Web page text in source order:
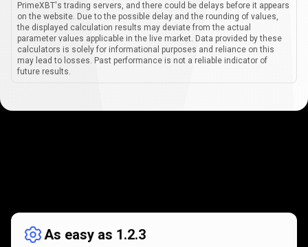
PrimeXBT's trading servers, and there could be delays before it appears
on the website. Due to the possible delay and the rounding of values,
the displayed calculation results may deviate from the actual
parameter values applicable in the live market. Data provided by these
calculators is solely for informational purposes and reliance on this
may lead to losses. Past performance is not a reliable indicator of
future results.
works
As easy as 1.2.3